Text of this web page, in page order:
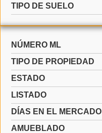
TIPO DE SUELO
NÚMERO ML
TIPO DE PROPIEDAD
ESTADO
LISTADO
DÍAS EN EL MERCADO
AMUEBLADO